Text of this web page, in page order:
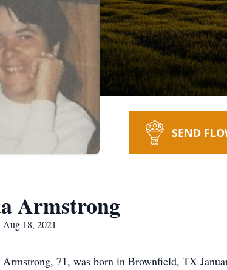
SEND
Armstrong
18, 2021
Armstrong, 71, was born in Brownfield, TX